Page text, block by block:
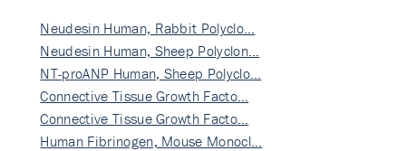
Neudesin Human, Rabbit Polyclo…
Neudesin Human, Sheep Polyclon…
NT-proANP Human, Sheep Polyclo…
Connective Tissue Growth Facto…
Connective Tissue Growth Facto…
Human Fibrinogen, Mouse Monocl…